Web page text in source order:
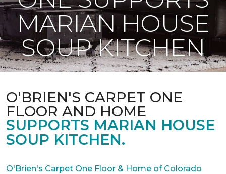
MARIAN HOUSE
SOUP KITCHEN
O'BRIEN'S CARPET ONE
FLOOR AND HOME
SUPPORTS MARIAN HOUSE
SOUP KITCHEN.
O'Brien's Carpet One Floor & Home of Colorado